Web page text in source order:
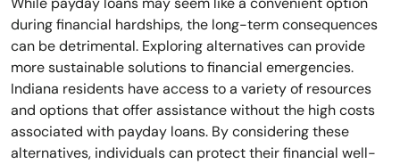
during financial hardships, the long-term consequences
can be detrimental. Exploring alternatives can provide
more sustainable solutions to financial emergencies.
Indiana residents have access to a variety of resources
and options that offer assistance without the high costs
associated with payday loans. By considering these
alternatives, individuals can protect their financial well-